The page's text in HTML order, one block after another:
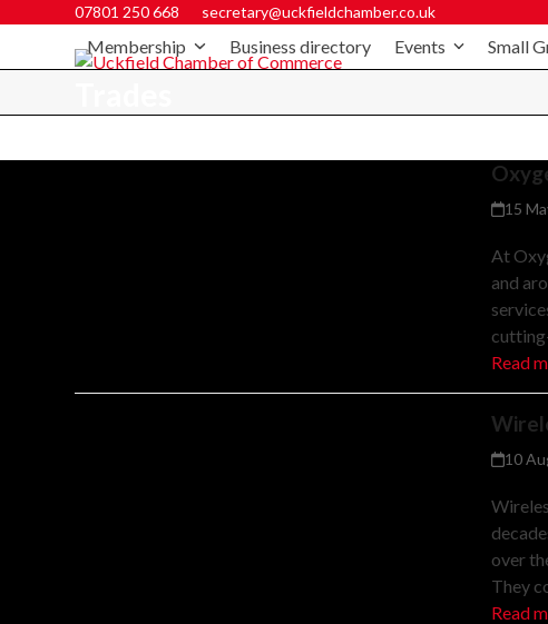
07801 250 668 secretary@uckfieldchamber.co.uk
Membership Business directory Events Small
15
At
and
Read
10
over
They
Read